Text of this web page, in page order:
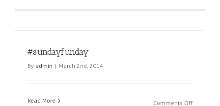
#sundayfunday
By admin | March 2nd, 2014
Read More Comments Offon